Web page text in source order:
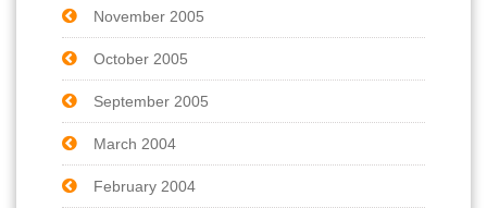
November 2005
October 2005
September 2005
March 2004
February 2004